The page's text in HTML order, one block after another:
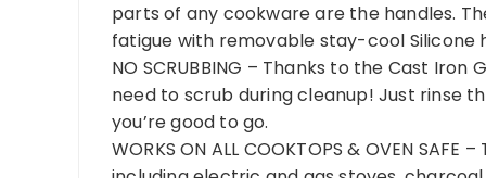
parts of any cookware are the handles.
fatigue with removable stay-cool Silicone
NO SCRUBBING – Thanks to the Cast
need to scrub during cleanup! Just rinse
you’re good to go.
WORKS ON ALL COOKTOPS & OVEN